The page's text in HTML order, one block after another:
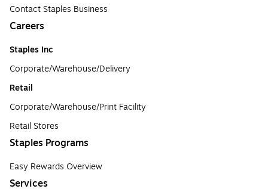
Contact Staples Business
Careers
Staples Inc
Corporate/Warehouse/Delivery
Retail
Corporate/Warehouse/Print Facility
Retail Stores
Staples Programs
Easy Rewards Overview
Services